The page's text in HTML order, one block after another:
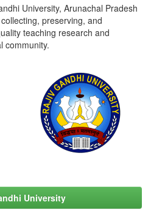
University, Arunachal Pradesh
preserving, and
teaching research and
community.
University